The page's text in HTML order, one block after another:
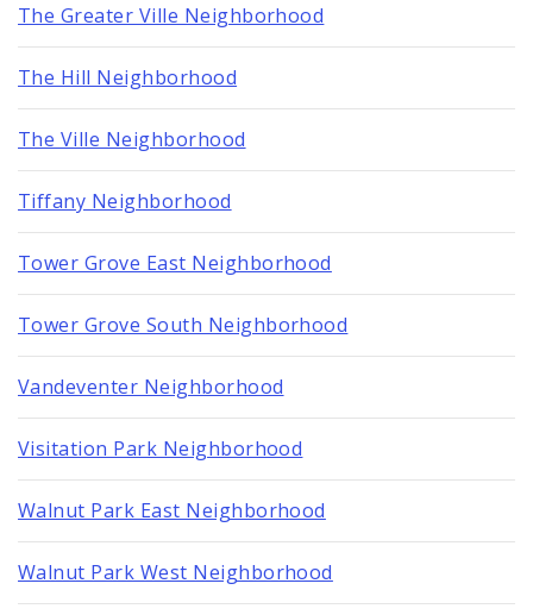
The Greater Ville Neighborhood
The Hill Neighborhood
The Ville Neighborhood
Tiffany Neighborhood
Tower Grove East Neighborhood
Tower Grove South Neighborhood
Vandeventer Neighborhood
Visitation Park Neighborhood
Walnut Park East Neighborhood
Walnut Park West Neighborhood